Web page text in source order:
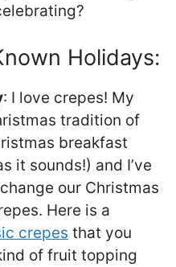
Holidays:
: I love crepes! My
tradition of
breakfast
it sounds!) and I’ve
our Christmas
Here is a
crepes that you
of fruit topping